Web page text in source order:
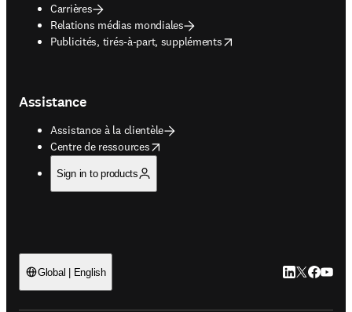
Carrières
Relations médias mondiales
Publicités, tirés-à-part, suppléments
opens in new tab/window
Assistance
Assistance à la clientèle
Centre de ressources
opens in new tab/window
Sign in to products
Global | English LinkedIn
Twitter